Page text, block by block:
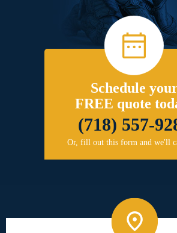
Schedule
FREE quote
(718) 557-
Or, fill out this form and we'll